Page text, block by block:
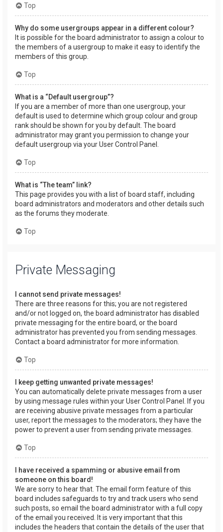
Top
Why do some usergroups appear in a different colour?
It is possible for the board administrator to assign a colour to
the members of a usergroup to make it easy to identify the
members of this group.
Top
What is a “Default usergroup”?
If you are a member of more than one usergroup, your
default is used to determine which group colour and group
rank should be shown for you by default. The board
administrator may grant you permission to change your
default usergroup via your User Control Panel.
Top
What is “The team” link?
This page provides you with a list of board staff, including
board administrators and moderators and other details such
as the forums they moderate.
Top
Private Messaging
I cannot send private messages!
There are three reasons for this; you are not registered
and/or not logged on, the board administrator has disabled
private messaging for the entire board, or the board
administrator has prevented you from sending messages.
Contact a board administrator for more information.
Top
I keep getting unwanted private messages!
You can automatically delete private messages from a user
by using message rules within your User Control Panel. If you
are receiving abusive private messages from a particular
user, report the messages to the moderators; they have the
power to prevent a user from sending private messages.
Top
I have received a spamming or abusive email from
someone on this board!
We are sorry to hear that. The email form feature of this
board includes safeguards to try and track users who send
such posts, so email the board administrator with a full copy
of the email you received. It is very important that this
includes the headers that contain the details of the user that